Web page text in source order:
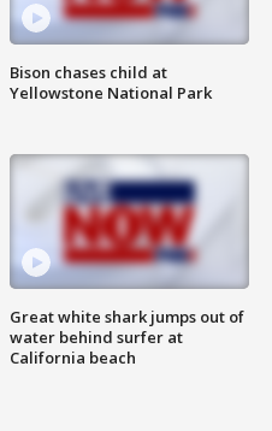
Bison chases child at
Yellowstone National Park
Great white shark jumps out of
water behind surfer at
California beach